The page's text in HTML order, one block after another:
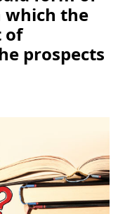
which the
of
prospects